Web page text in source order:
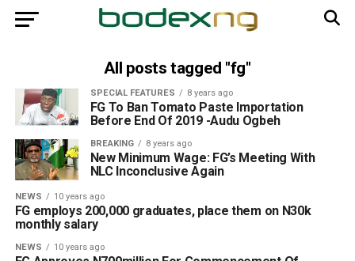
All posts tagged "fg"
SPECIAL FEATURES 8 years ago
FG To Ban Tomato Paste Importation
Before End Of 2019 -Audu Ogbeh
BREAKING 8 years ago
New Minimum Wage: FG’s Meeting With
NLC Inconclusive Again
NEWS 10 years ago
FG employs 200,000 graduates, place them on N30k
monthly salary
NEWS 10 years ago